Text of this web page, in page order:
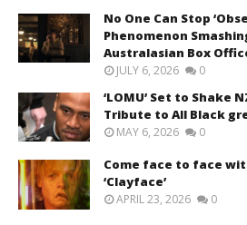
No One Can Stop
Phenomenon
Australasian Box
JULY 6, 2026 0
‘LOMU’ Set to Shake
Tribute to All Black
MAY 6, 2026 0
Come face to face
‘Clayface’
APRIL 23, 2026 0